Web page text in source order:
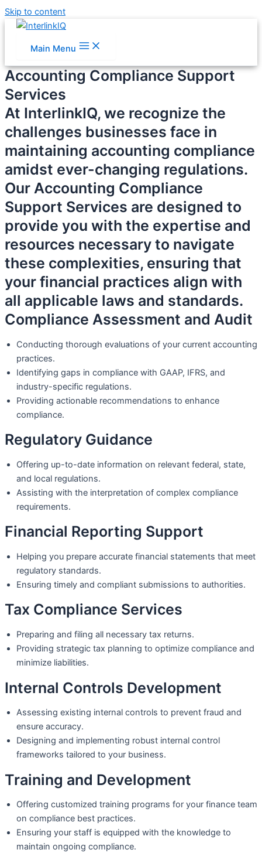
Skip to content
Main Menu
Accounting Compliance Support
Services
At InterlinkIQ, we recognize the
challenges businesses face in
maintaining accounting compliance
amidst ever-changing regulations.
Our Accounting Compliance
Support Services are designed to
provide you with the expertise and
resources necessary to navigate
these complexities, ensuring that
your financial practices align with
all applicable laws and standards.
Compliance Assessment and Audit
Conducting thorough evaluations of your current accounting
practices.
Identifying gaps in compliance with GAAP, IFRS, and
industry-specific regulations.
Providing actionable recommendations to enhance
compliance.
Regulatory Guidance
Offering up-to-date information on relevant federal, state,
and local regulations.
Assisting with the interpretation of complex compliance
requirements.
Financial Reporting Support
Helping you prepare accurate financial statements that meet
regulatory standards.
Ensuring timely and compliant submissions to authorities.
Tax Compliance Services
Preparing and filing all necessary tax returns.
Providing strategic tax planning to optimize compliance and
minimize liabilities.
Internal Controls Development
Assessing existing internal controls to prevent fraud and
ensure accuracy.
Designing and implementing robust internal control
frameworks tailored to your business.
Training and Development
Offering customized training programs for your finance team
on compliance best practices.
Ensuring your staff is equipped with the knowledge to
maintain ongoing compliance.